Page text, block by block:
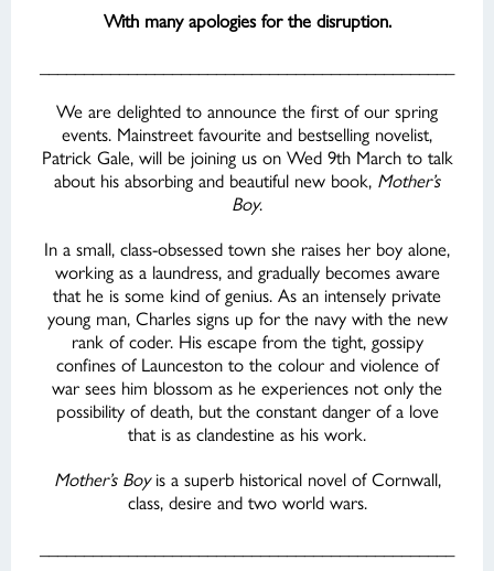
With many apologies for the disruption.
We are delighted to announce the first of our spring
events. Mainstreet favourite and bestselling novelist,
Patrick Gale, will be joining us on Wed 9th March to talk
about his absorbing and beautiful new book, Mother’s
Boy.
In a small, class-obsessed town she raises her boy alone,
working as a laundress, and gradually becomes aware
that he is some kind of genius. As an intensely private
young man, Charles signs up for the navy with the new
rank of coder. His escape from the tight, gossipy
confines of Launceston to the colour and violence of
war sees him blossom as he experiences not only the
possibility of death, but the constant danger of a love
that is as clandestine as his work.
Mother’s Boyis a superb historical novel of Cornwall,
class, desire and two world wars.